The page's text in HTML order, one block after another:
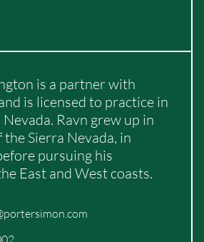
is a partner with
is licensed to practice in
Ravn grew up in
Sierra Nevada, in
pursuing his
East and West coasts.